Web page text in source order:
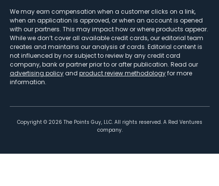
We may earn compensation when a customer clicks on a link,
when an application is approved, or when an account is opened
with our partners. This may impact how or where products appear.
While we don’t cover all available credit cards, our editorial team
creates and maintains our analysis of cards. Editorial content is
not influenced by nor subject to review by any credit card
company, bank or partner prior to or after publication. Read our
advertising policy and product review methodologyfor more
information.
Copyright © 2026 The Points Guy, LLC. All rights reserved. A Red Ventures
company.